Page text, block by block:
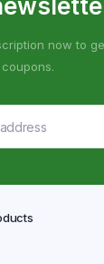
now to